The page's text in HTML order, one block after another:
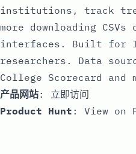
institutions, track
more downloading
interfaces. Built for
researchers. Data
College Scorecard and
产品网站: 立即访问
Product Hunt : View on